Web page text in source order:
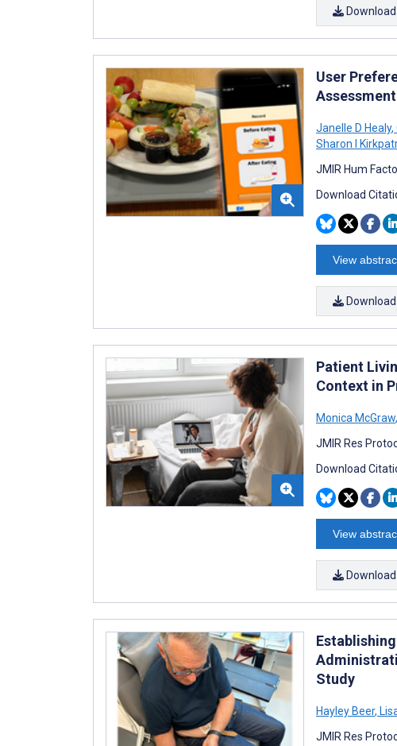
Download
User
Janelle D Healy,
Sharon I
JMIR Hum
Download
View
Download
Patient
Context in
Monica McGraw,
JMIR Res
Download
View
Download
Study
Hayley Beer,
JMIR Res